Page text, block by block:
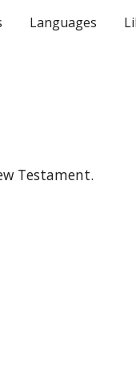
Skip to
Languages
Testament.